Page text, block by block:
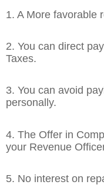
1. A More favorable
2. You can direct
Taxes.
3. You can avoid
personally.
4. The Offer in
your Revenue
5. No interest on